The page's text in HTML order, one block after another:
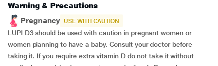
Warning & Precautions
Pregnancy USE WITH CAUTION
LUPI D3 should be used with caution in pregnant women or
women planning to have a baby. Consult your doctor before
taking it. If you require extra vitamin D do not take it without